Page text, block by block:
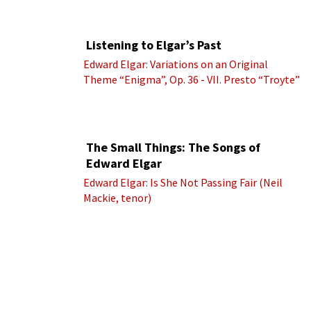
Listening to Elgar’s Past
Edward Elgar: Variations on an Original
Theme “Enigma”, Op. 36 - VII. Presto “Troyte”
The Small Things: The Songs of
Edward Elgar
Edward Elgar: Is She Not Passing Fair (Neil
Mackie, tenor)